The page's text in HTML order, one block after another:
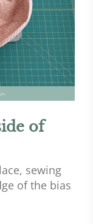
of
sewing
of the bias